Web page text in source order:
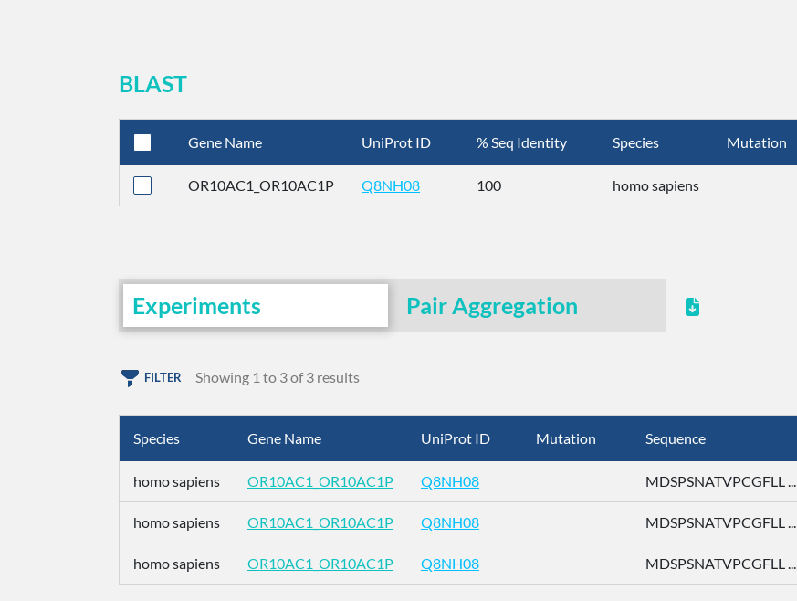
BLAST
Gene Name UniProt ID % Seq Identity Species Mutation
OR10AC1_OR10AC1P Q8NH08 100 homo sapiens
Experiments Pair Aggregation
FILTER Showing 1 to 3 of 3 results
Species Gene Name UniProt ID Mutation Sequence
homo sapiens OR10AC1_OR10AC1P Q8NH08 MDSPSNATVPCGFLL ...
homo sapiens OR10AC1_OR10AC1P Q8NH08 MDSPSNATVPCGFLL ...
homo sapiens OR10AC1_OR10AC1P Q8NH08 MDSPSNATVPCGFLL ...